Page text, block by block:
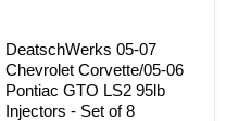
Set
of
8
DeatschWerks 05-07
Chevrolet Corvette/05-06
Pontiac GTO LS2 95lb
Injectors - Set of 8